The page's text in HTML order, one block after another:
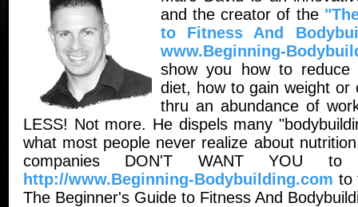
and the creator of the
to Fitness And
www.Beginning-
show you how to
diet, how to gain weight or
thru an abundance of
LESS! Not more. He dispels many
what most people never realize about
companies DON'T WANT YOU
http://www.Beginning-Bodybuilding.com to
The Beginner's Guide to Fitness And